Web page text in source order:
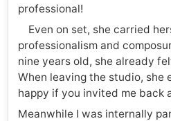
professional!
Even on set, she carried
professionalism and
nine years old, she already
When leaving the studio, she
happy if you invited me back
Meanwhile I was internally